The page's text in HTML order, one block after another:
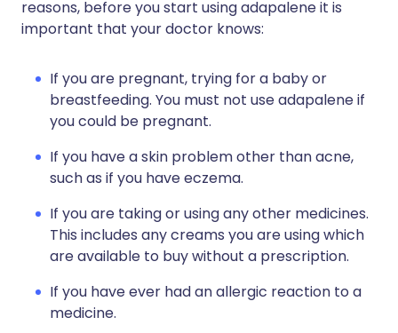
reasons, before you start using adapalene it is
important that your doctor knows:
If you are pregnant, trying for a baby or
breastfeeding. You must not use adapalene if
you could be pregnant.
If you have a skin problem other than acne,
such as if you have eczema.
If you are taking or using any other medicines.
This includes any creams you are using which
are available to buy without a prescription.
If you have ever had an allergic reaction to a
medicine.